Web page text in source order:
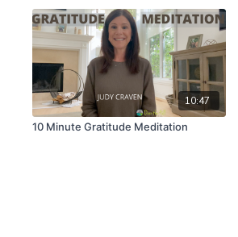
10:47
10 Minute Gratitude Meditation